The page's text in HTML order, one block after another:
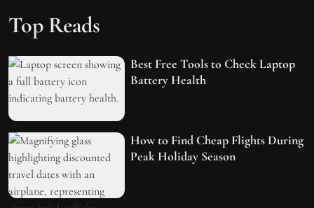
Top Reads
Best Free Tools to Check Laptop
Battery Health
How to Find Cheap Flights During
Peak Holiday Season